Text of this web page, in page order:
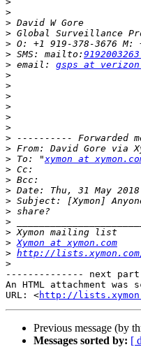
>
>
>
>
> SMS: mailto:
> email: gsps at
>
>
>
>
>
>
>
> From: David Gore via
> To: "xymon at
>
>
>
>
>
>
>
> Xymon at xymon.com
> http://
>
-------------- next
An HTML attachment was
URL: <http://
Previous message (by
Messages sorted by: [